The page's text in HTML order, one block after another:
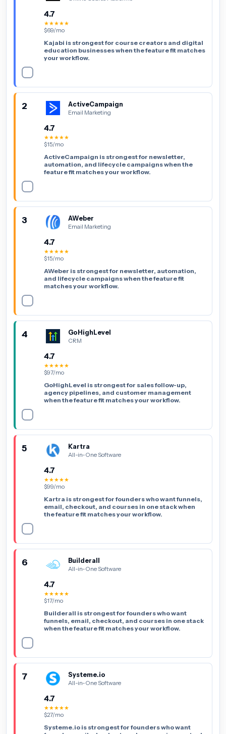
4.7
★★★★★
$69/mo
Kajabi is strongest for course creators and digital
education businesses when the feature fit matches
your workflow.
2 ActiveCampaign
Email Marketing
4.7
★★★★★
$15/mo
ActiveCampaign is strongest for newsletter,
automation, and lifecycle campaigns when the
feature fit matches your workflow.
3 AWeber
Email Marketing
4.7
★★★★★
$15/mo
AWeber is strongest for newsletter, automation,
and lifecycle campaigns when the feature fit
matches your workflow.
4 GoHighLevel
CRM
4.7
★★★★★
$97/mo
GoHighLevel is strongest for sales follow-up,
agency pipelines, and customer management
when the feature fit matches your workflow.
5 Kartra
All-in-One Software
4.7
★★★★★
$99/mo
Kartra is strongest for founders who want funnels,
email, checkout, and courses in one stack when
the feature fit matches your workflow.
6 Builderall
All-in-One Software
4.7
★★★★★
$17/mo
Builderall is strongest for founders who want
funnels, email, checkout, and courses in one stack
when the feature fit matches your workflow.
7 Systeme.io
All-in-One Software
4.7
★★★★★
$27/mo
Systeme.io is strongest for founders who want